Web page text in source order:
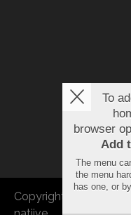
Copyright © 2026
To
browser
Add
The menu
the menu
has one, or